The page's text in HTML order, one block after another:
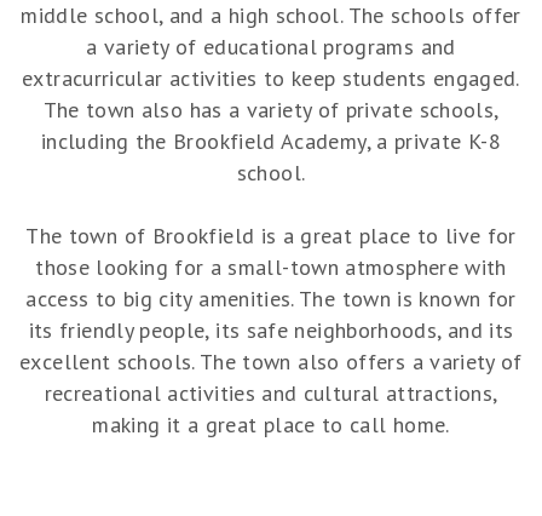
middle school, and a high school. The schools offer
a variety of educational programs and
extracurricular activities to keep students engaged.
The town also has a variety of private schools,
including the Brookfield Academy, a private K-8
school.
The town of Brookfield is a great place to live for
those looking for a small-town atmosphere with
access to big city amenities. The town is known for
its friendly people, its safe neighborhoods, and its
excellent schools. The town also offers a variety of
recreational activities and cultural attractions,
making it a great place to call home.